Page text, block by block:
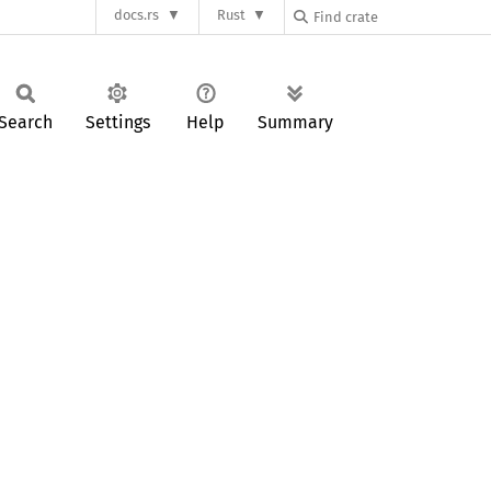
docs.rs Rust
Settings Help Summary